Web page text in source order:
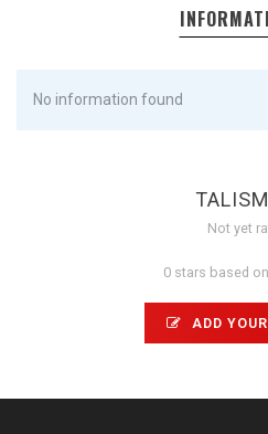
No information found
Not yet
0 stars based
ADD